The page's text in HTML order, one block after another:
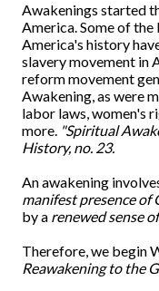
Awakenings started
America. Some of
America's history
slavery movement in
reform movement
Awakening, as were
labor laws, women's
more. "Spiritual
History, no. 23.
An awakening
manifest presence of
by a renewed sense
Therefore, we begin
Reawakening to the